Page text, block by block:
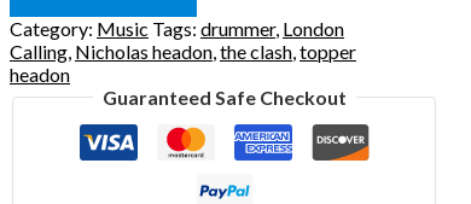
Category: Music Tags: drummer, London
Calling Nicholas headon the clash topper
headon
Guaranteed Safe Checkout